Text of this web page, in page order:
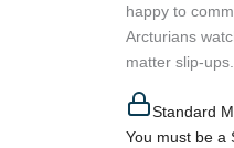
happy to
Arcturians
matter slip-
Standard
You must be a
for
Your
True
November
12th,